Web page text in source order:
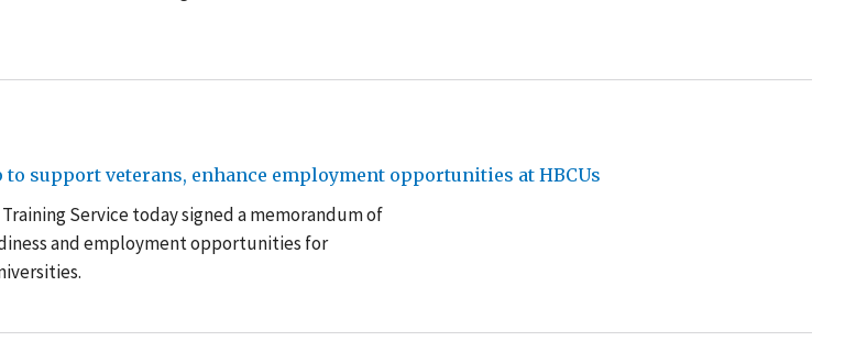
support veterans, enhance employment opportunities at HBCUs
Service today signed a memorandum of
and employment opportunities for